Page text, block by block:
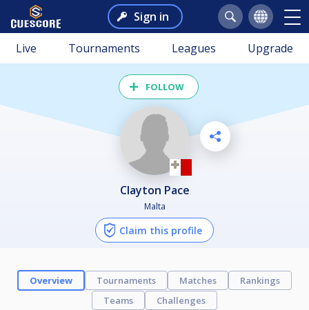
Sign in
Live Tournaments Leagues Upgrade
FOLLOW
Clayton Pace
Malta
Claim this profile
Overview Tournaments Matches
Rankings
Teams
Challenges